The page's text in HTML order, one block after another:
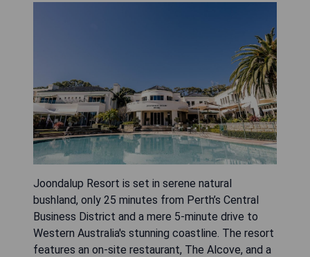
Joondalup Resort is set in serene natural
bushland, only 25 minutes from Perth’s Central
Business District and a mere 5-minute drive to
Western Australia's stunning coastline. The resort
features an on-site restaurant, The Alcove, and a